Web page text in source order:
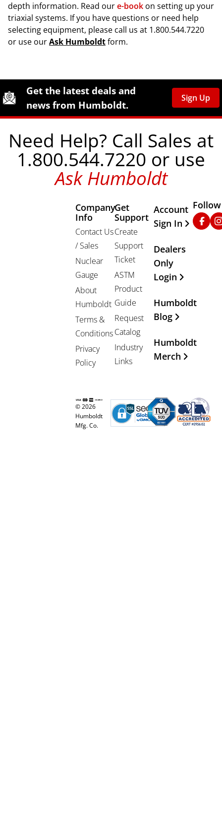
depth information. Read oure-book on setting up your
triaxial systems. If you have questions or need help
selecting equipment, please call us at 1.800.544.7220
or use ourAsk Humboldtform.
Site Footer
Humboldt Newsletter Signup
Get the latest deals and
news from Humboldt.
Sign Up
Need Help? Call Sales at
1.800.544.7220 or use
Ask Humboldt
Company
Info
Contact Us
/ Sales
Nuclear
Gauge
About
Humboldt
Terms &
Conditions
Privacy
Policy
Get
Support
Create
Support
Ticket
ASTM
Product
Guide
Request
Catalog
Industry
Links
Other
Account
Sign In
Dealers
Only
Login
Humboldt
Blog
Humboldt
Merch
© 2026
Humboldt
Mfg. Co.